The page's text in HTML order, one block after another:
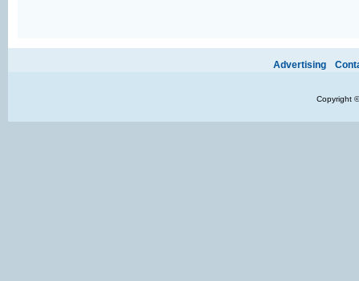
Ads provide web developers the support to continue providing their
Advertising
Copyright